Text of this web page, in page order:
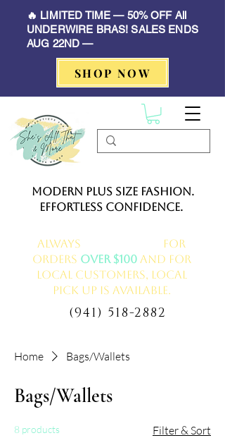
🔥 LIMITED TIME — 50% OFF All
UNDERWIRE BRAS! SALES ENDS
AUG 22ND —
SHOP NOW
Modern Plus Size Fashion.
Effortless Confidence.
Always
for
orders over $100and for
local customers, local
pick up is available.
(941) 518-2882
Home Bags/Wallets
Bags/Wallets
8 products Filter & Sort